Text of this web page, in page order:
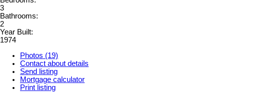
3
Bathrooms:
2
Year Built:
1974
Photos (19)
Contact about details
Send listing
Mortgage calculator
Print listing